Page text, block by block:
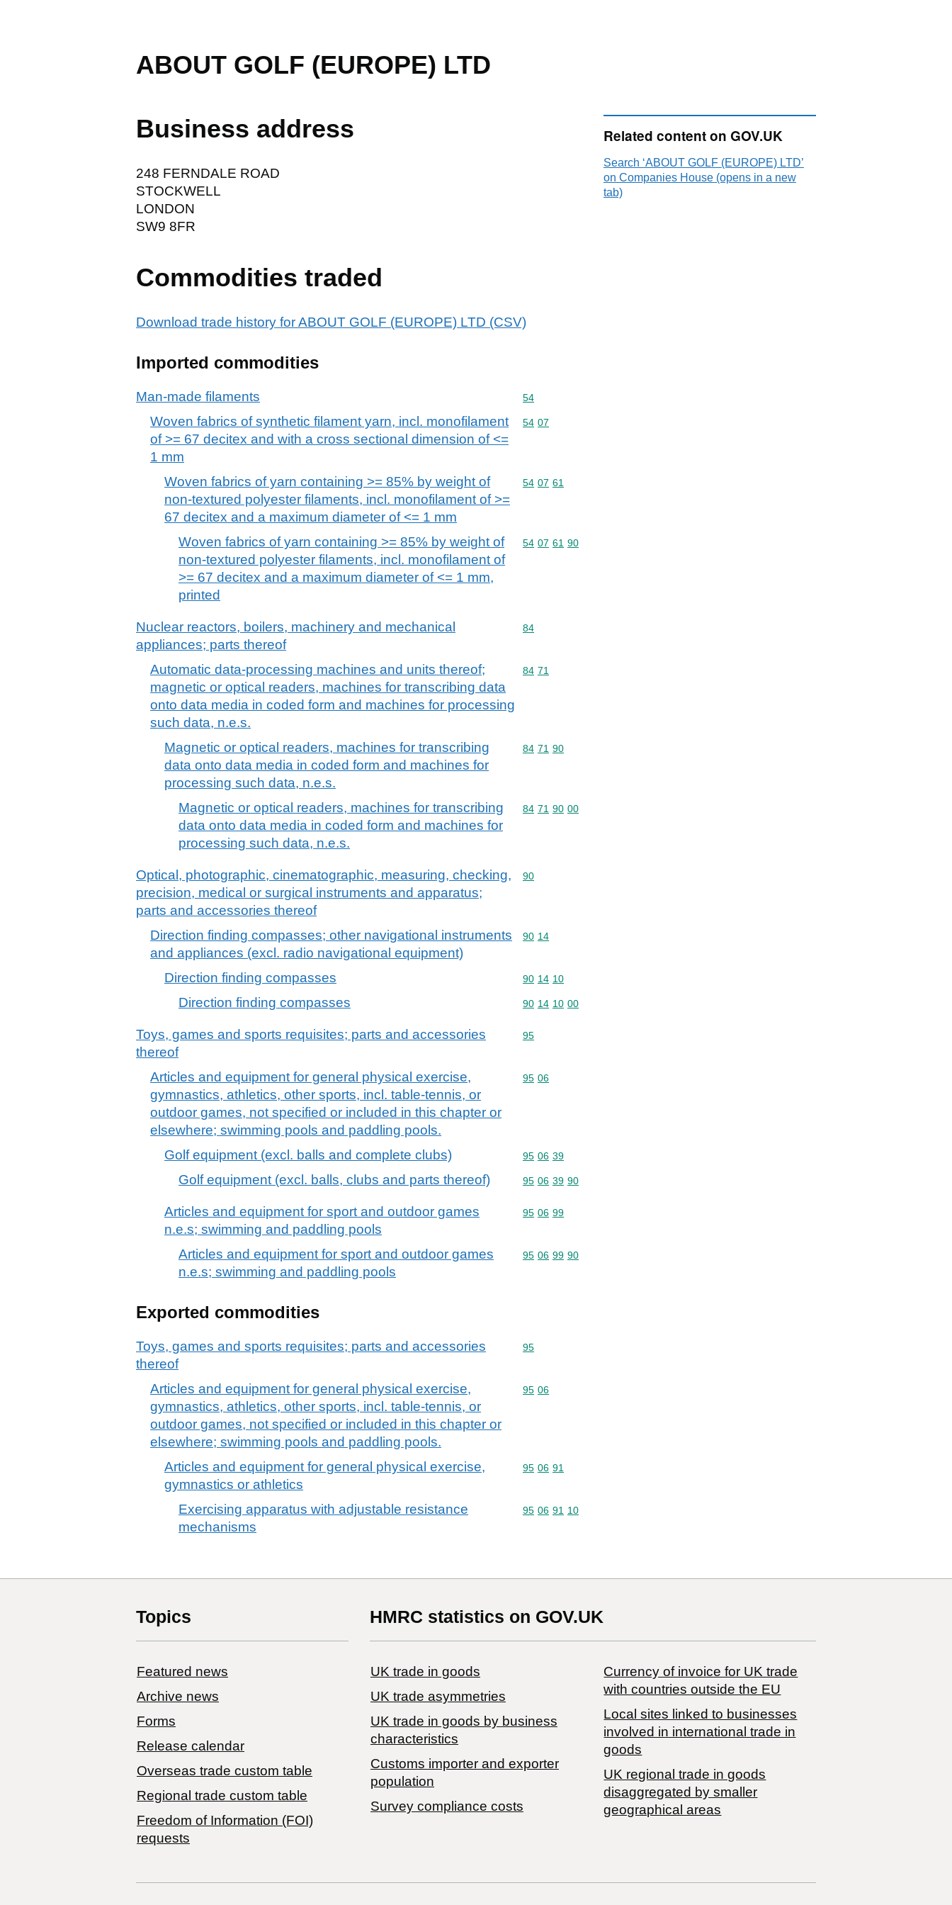
ABOUT GOLF (EUROPE) LTD
Business address
248 FERNDALE ROAD
STOCKWELL
LONDON
SW9 8FR
Commodities traded
Download trade history for ABOUT GOLF (EUROPE) LTD (CSV)
Imported commodities
Man-made filaments Commodity code: 54
54
Woven fabrics of synthetic filament yarn, incl. monofilament
of >= 67 decitex and with a cross sectional dimension of <=
1 mm
Commodity code: 54 07
54 07
Woven fabrics of yarn containing >= 85% by weight of
non-textured polyester filaments, incl. monofilament of >=
67 decitex and a maximum diameter of <= 1 mm
Commodity code: 54 07 61
54 07 61
Woven fabrics of yarn containing >= 85% by weight of
non-textured polyester filaments, incl. monofilament of
>= 67 decitex and a maximum diameter of <= 1 mm,
printed
Commodity code: 54 07 61 90
54 07 61 90
Nuclear reactors, boilers, machinery and mechanical
appliances; parts thereof
Commodity code: 84
84
Automatic data-processing machines and units thereof;
magnetic or optical readers, machines for transcribing data
onto data media in coded form and machines for processing
such data, n.e.s.
Commodity code: 84 71
84 71
Magnetic or optical readers, machines for transcribing
data onto data media in coded form and machines for
processing such data, n.e.s.
Commodity code: 84 71 90
84 71 90
Magnetic or optical readers, machines for transcribing
data onto data media in coded form and machines for
processing such data, n.e.s.
Commodity code: 84 71 90 00
84 71 90 00
Optical, photographic, cinematographic, measuring, checking,
precision, medical or surgical instruments and apparatus;
parts and accessories thereof
Commodity code: 90
90
Direction finding compasses; other navigational instruments
and appliances (excl. radio navigational equipment)
Commodity code: 90 14
90 14
Direction finding compasses Commodity code: 90 14 10
90 14 10
Direction finding compasses Commodity code: 90 14 10 00
90 14 10 00
Toys, games and sports requisites; parts and accessories
thereof
Commodity code: 95
95
Articles and equipment for general physical exercise,
gymnastics, athletics, other sports, incl. table-tennis, or
outdoor games, not specified or included in this chapter or
elsewhere; swimming pools and paddling pools.
Commodity code: 95 06
95 06
Golf equipment (excl. balls and complete clubs) Commodity code: 95 06 39
95 06 39
Golf equipment (excl. balls, clubs and parts thereof) Commodity code: 95 06 39 90
95 06 39 90
Articles and equipment for sport and outdoor games
n.e.s; swimming and paddling pools
Commodity code: 95 06 99
95 06 99
Articles and equipment for sport and outdoor games
n.e.s; swimming and paddling pools
Commodity code: 95 06 99 90
95 06 99 90
Exported commodities
Toys, games and sports requisites; parts and accessories
thereof
Commodity code: 95
95
Articles and equipment for general physical exercise,
gymnastics, athletics, other sports, incl. table-tennis, or
outdoor games, not specified or included in this chapter or
elsewhere; swimming pools and paddling pools.
Commodity code: 95 06
95 06
Articles and equipment for general physical exercise,
gymnastics or athletics
Commodity code: 95 06 91
95 06 91
Exercising apparatus with adjustable resistance
mechanisms
Commodity code: 95 06 91 10
95 06 91 10
Related content on GOV.UK
Search ‘ABOUT GOLF (EUROPE) LTD’
on Companies House (opens in a new
tab)
Topics
Featured news
Archive news
Forms
Release calendar
Overseas trade custom table
Regional trade custom table
Freedom of Information (FOI)
requests
HMRC statistics on GOV.UK
UK trade in goods
UK trade asymmetries
​UK trade in goods by business
characteristics
Customs importer and exporter
population
Survey compliance costs
Currency of invoice for UK trade
with countries outside the EU
Local sites linked to businesses
involved in international trade in
goods
UK regional trade in goods
disaggregated by smaller
geographical areas